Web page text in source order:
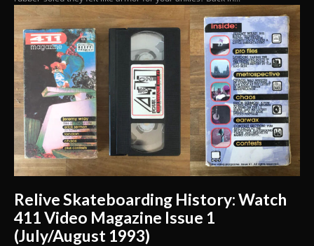
Relive Skateboarding History: Watch
411 Video Magazine Issue 1
(July/August 1993)